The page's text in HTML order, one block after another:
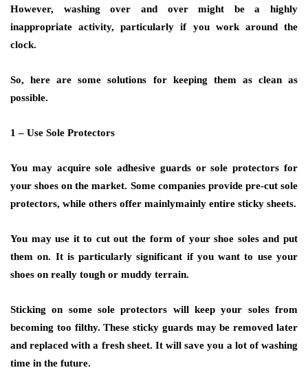
However, washing over and over might be a highly
inappropriate activity, particularly if you work around the
clock.
So, here are some solutions for keeping them as clean as
possible.
1 – Use Sole Protectors
You may acquire sole adhesive guards or sole protectors for
your shoes on the market. Some companies provide pre-cut sole
protectors, while others offer mainlymainly entire sticky sheets.
You may use it to cut out the form of your shoe soles and put
them on. It is particularly significant if you want to use your
shoes on really tough or muddy terrain.
Sticking on some sole protectors will keep your soles from
becoming too filthy. These sticky guards may be removed later
and replaced with a fresh sheet. It will save you a lot of washing
time in the future.